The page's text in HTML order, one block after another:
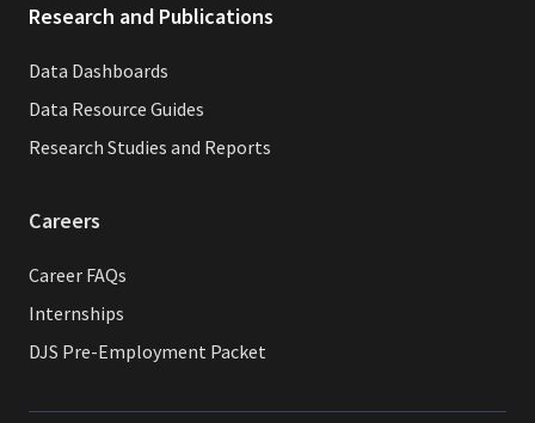
Research and Publications
Data Dashboards
Data Resource Guides
Research Studies and Reports
Careers
Career FAQs
Internships
DJS Pre-Employment Packet